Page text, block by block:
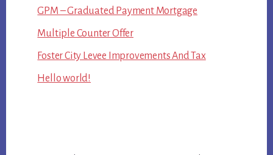
GPM – Graduated Payment Mortgage
Multiple Counter Offer
Foster City Levee Improvements And Tax
Hello world!